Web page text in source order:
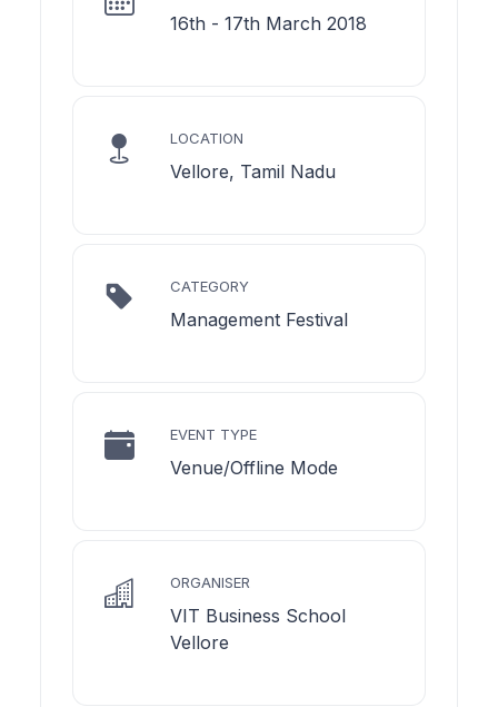
16th - 17th March 2018
LOCATION
Vellore, Tamil Nadu
CATEGORY
Management Festival
EVENT TYPE
Venue/Offline Mode
ORGANISER
VIT Business School
Vellore